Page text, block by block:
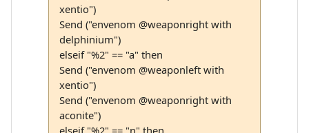
xentio")
Send ("envenom @weaponright with
delphinium")
elseif "%2" == "a" then
Send ("envenom @weaponleft with
xentio")
Send ("envenom @weaponright with
aconite")